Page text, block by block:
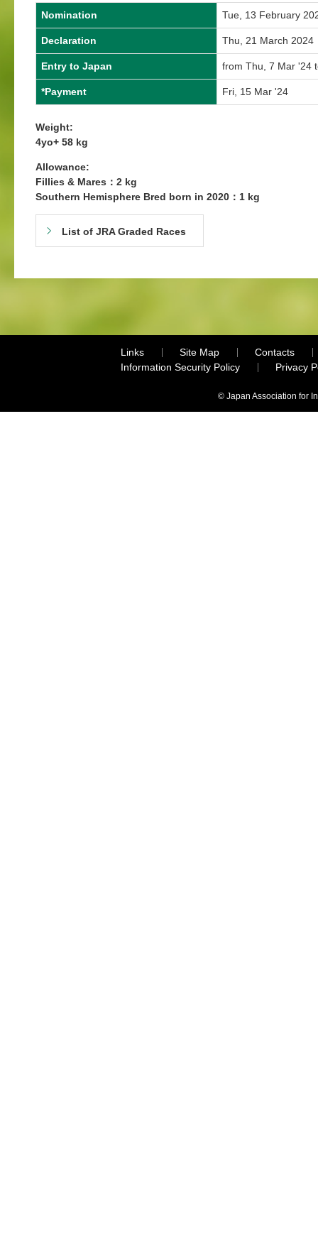
Nomination Tue, 13 February
Declaration Thu, 21 March 2024
Entry to Japan from Thu, 7 Mar '24
*Payment Fri, 15 Mar '24
Weight:
4yo+ 58 kg
Allowance:
Fillies & Mares：2 kg
Southern Hemisphere Bred born in 2020：1 kg
List of JRA Graded Races
Links Site Map
Contacts
Information Security Policy
Privacy
© Japan Association for